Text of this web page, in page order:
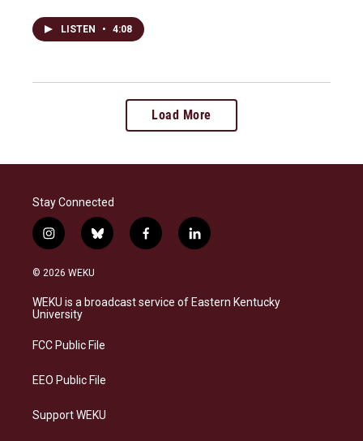
LISTEN • 4:08
Load More
Stay Connected
i
n
s
a
g
a
b
l
s
k
f
a
b
o
l
i
e
d
© 2026 WEKU
WEKU is a broadcast service of Eastern Kentucky
University
FCC Public File
EEO Public File
Support WEKU